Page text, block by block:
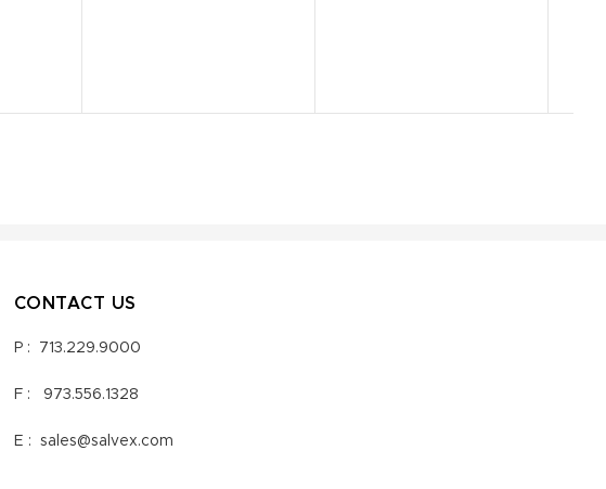
CONTACT US
P : 713.229.9000
F : 973.556.1328
E : sales@salvex.com